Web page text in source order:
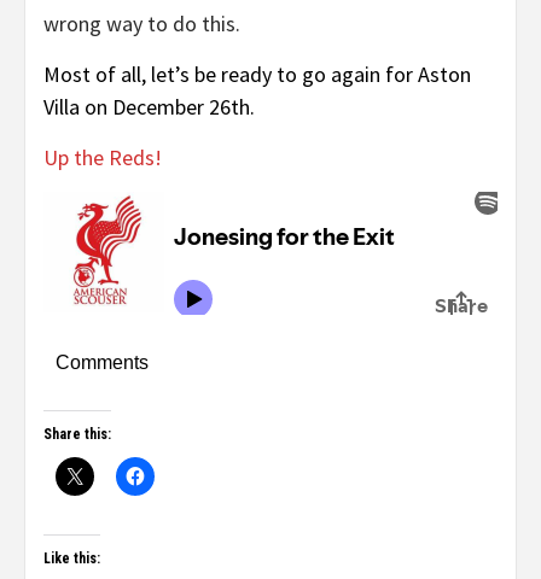
wrong way to do this.
Most of all, let’s be ready to go again for Aston
Villa on December 26th.
Up the Reds!
Comments
Share this:
Like this: